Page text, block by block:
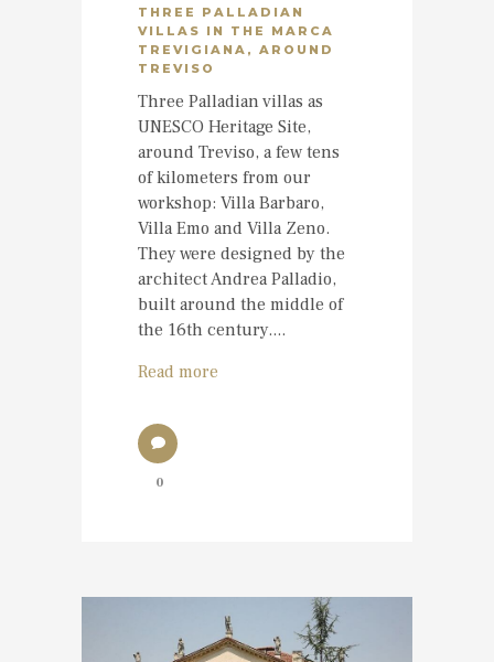
THREE PALLADIAN
VILLAS IN THE MARCA
TREVIGIANA, AROUND
TREVISO
Three Palladian villas as
UNESCO Heritage Site,
around Treviso, a few tens
of kilometers from our
workshop: Villa Barbaro,
Villa Emo and Villa Zeno.
They were designed by the
architect Andrea Palladio,
built around the middle of
the 16th century....
Read more
0